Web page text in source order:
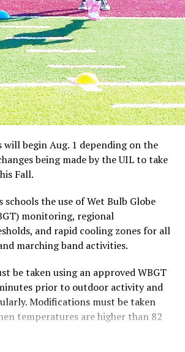
gun style of fishing. Usually, two
landed around each roost tree and
the trolling motor and head to
the action begins to slow after a
but on cloudy days, it’s often
catching fish throughout the day
as the early morning bite. Catfish
and they learn when the food
the birds have spend a night in the
partially digested baitfish into the
choices for splatting, the sky’s
beat chunks of cut bait from rough
pieces of cut sunfish. Punch baits
just don’t stay in the hook as well as
casts. It’s important to keep
there will be lots of submerged
snagged on. This is where stout
backbone and reels with strong drag
play. If you’re in the mood for a big
at deer camp, this is a good winter
begin Aug. 1 depending on the
being made by the UIL to take
Fall.
schools the use of Wet Bulb Globe
monitoring, regional
and rapid cooling zones for all
marching band activities.
be taken using an approved WBGT
prior to outdoor activity and
Modifications must be taken
temperatures are higher than 82